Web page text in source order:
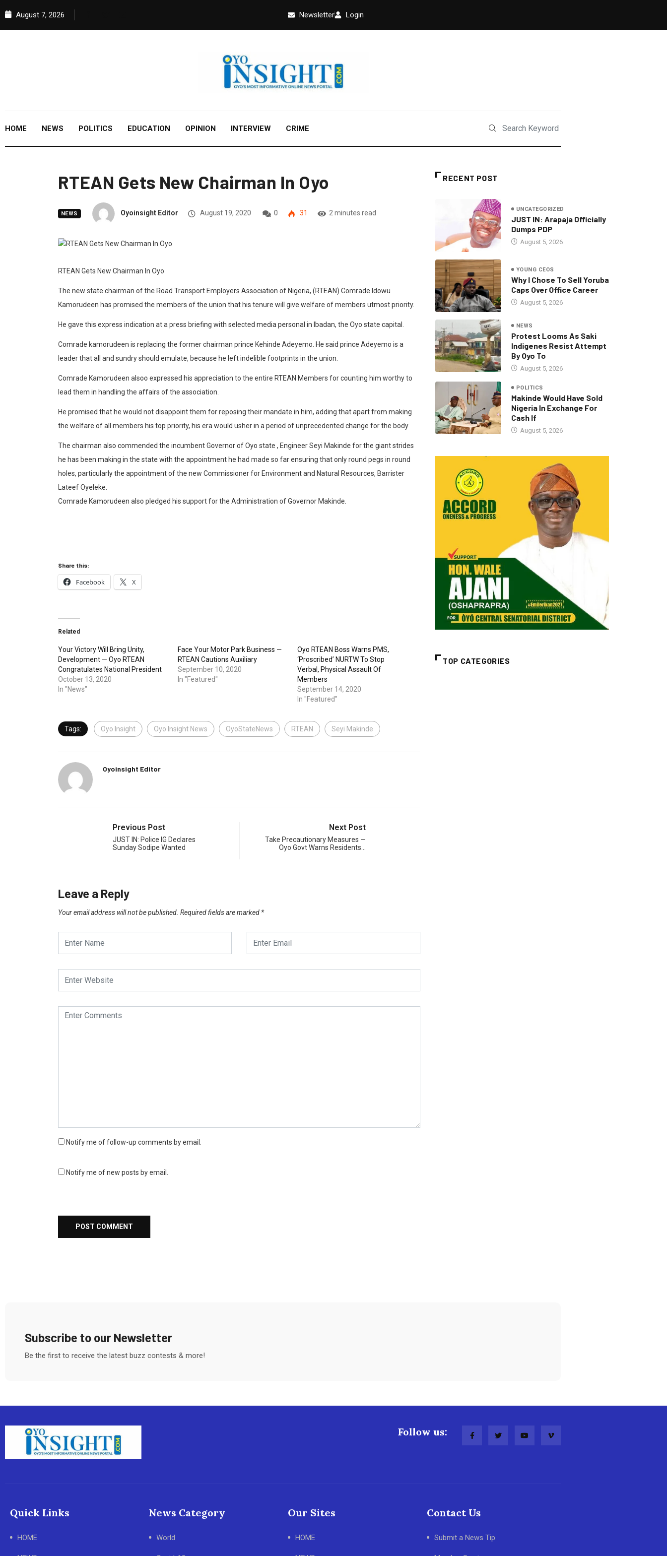
August 7, 2026 Newsletter Login
HOME NEWS POLITICS EDUCATION OPINION INTERVIEW CRIME
RTEAN Gets New Chairman In Oyo
NEWS Oyoinsight Editor August 19, 2020 0 31 2 minutes read
RTEAN Gets New Chairman In Oyo
The new state chairman of the Road Transport Employers Association of Nigeria, (RTEAN) Comrade Idowu
Kamorudeen has promised the members of the union that his tenure will give welfare of members utmost priority.
He gave this express indication at a press briefing with selected media personal in Ibadan, the Oyo state capital.
Comrade kamorudeen is replacing the former chairman prince Kehinde Adeyemo. He said prince Adeyemo is a
leader that all and sundry should emulate, because he left indelible footprints in the union.
Comrade Kamorudeen alsoo expressed his appreciation to the entire RTEAN Members for counting him worthy to
lead them in handling the affairs of the association.
He promised that he would not disappoint them for reposing their mandate in him, adding that apart from making
the welfare of all members his top priority, his era would usher in a period of unprecedented change for the body
The chairman also commended the incumbent Governor of Oyo state , Engineer Seyi Makinde for the giant strides
he has been making in the state with the appointment he had made so far ensuring that only round pegs in round
holes, particularly the appointment of the new Commissioner for Environment and Natural Resources, Barrister
Lateef Oyeleke.
Comrade Kamorudeen also pledged his support for the Administration of Governor Makinde.
Share this:
Facebook X
Related
Your Victory Will Bring Unity,
Development — Oyo RTEAN
Congratulates National President
October 13, 2020
In "News"
Face Your Motor Park Business —
RTEAN Cautions Auxiliary
September 10, 2020
In "Featured"
Oyo RTEAN Boss Warns PMS,
‘Proscribed’ NURTW To Stop
Verbal, Physical Assault Of
Members
September 14, 2020
In "Featured"
Tags: Oyo Insight Oyo Insight News OyoStateNews RTEAN Seyi Makinde
Oyoinsight Editor
Previous Post
JUST IN: Police IG Declares
Sunday Sodipe Wanted
Next Post
Take Precautionary Measures —
Oyo Govt Warns Residents…
Leave a Reply
Your email address will not be published. Required fields are marked *
Notify me of follow-up comments by email.
Notify me of new posts by email.
RECENT POST
UNCATEGORIZED
JUST IN: Arapaja Officially
Dumps PDP
August 5, 2026
YOUNG CEOS
Why I Chose To Sell Yoruba
Caps Over Office Career
August 5, 2026
NEWS
Protest Looms As Saki
Indigenes Resist Attempt
By Oyo To
August 5, 2026
POLITICS
Makinde Would Have Sold
Nigeria In Exchange For
Cash If
August 5, 2026
TOP CATEGORIES
Subscribe to our Newsletter
Be the first to receive the latest buzz contests & more!
Follow us:
Quick Links
HOME
News Category
World
Our Sites
HOME
Contact Us
Submit a News Tip